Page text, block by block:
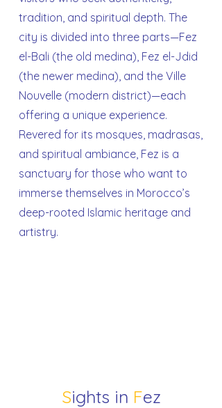
tradition, and spiritual depth. The
city is divided into three parts—Fez
el-Bali (the old medina), Fez el-Jdid
(the newer medina), and the Ville
Nouvelle (modern district)—each
offering a unique experience.
Revered for its mosques, madrasas,
and spiritual ambiance, Fez is a
sanctuary for those who want to
immerse themselves in Morocco’s
deep-rooted Islamic heritage and
artistry.
Sights in Fez